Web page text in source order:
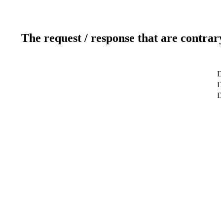
The request / response that are